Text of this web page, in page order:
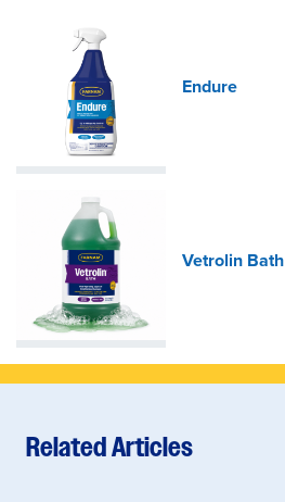
Endure
Vetrolin Bath
Related Articles